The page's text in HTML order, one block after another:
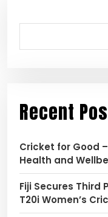
Recent
Cricket for Good
Health and
Fiji Secures Third
T20i Women’s